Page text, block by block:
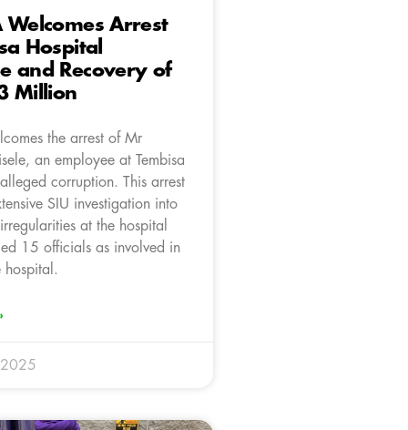
Welcomes Arrest
Hospital
and Recovery of
Million
the arrest of Mr
an employee at Tembisa
corruption. This arrest
SIU investigation into
at the hospital
15 officials as involved in
hospital.